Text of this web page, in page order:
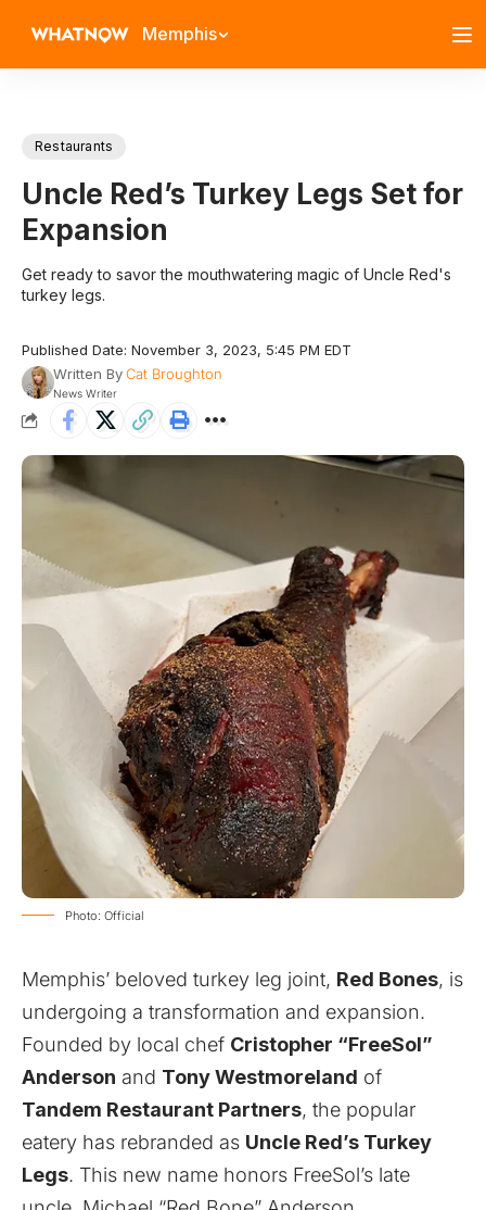
Memphis
Restaurants
Uncle Red’s Turkey Legs Set for
Expansion
Get ready to savor the mouthwatering magic of Uncle Red's
turkey legs.
Published Date: November 3, 2023, 5:45 PM EDT
Written ByCat Broughton
News Writer
Photo: Official
Memphis’ beloved turkey leg joint, Red Bones, is
undergoing a transformation and expansion.
Founded by local chef Cristopher “FreeSol”
Anderson and Tony Westmoreland of
Tandem Restaurant Partners, the popular
eatery has rebranded as Uncle Red’s Turkey
Legs. This new name honors FreeSol’s late